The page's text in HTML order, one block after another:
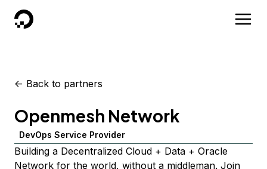
DigitalOcean
<- Back to partners
Openmesh Network
DevOps Service Provider
Building a Decentralized Cloud + Data + Oracle
Network for the world, without a middleman. Join